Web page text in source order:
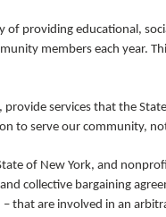
of providing educational,
members each year.
provide services that the
to serve our community,
of New York, and
collective bargaining
that are involved in an